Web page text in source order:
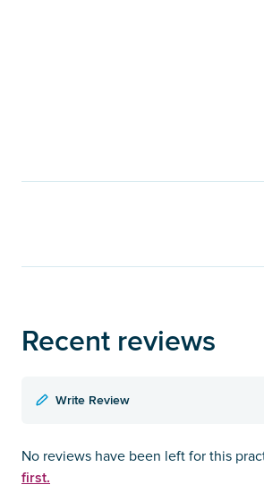
Recent reviews
Write Review
No reviews have been left for this
first.